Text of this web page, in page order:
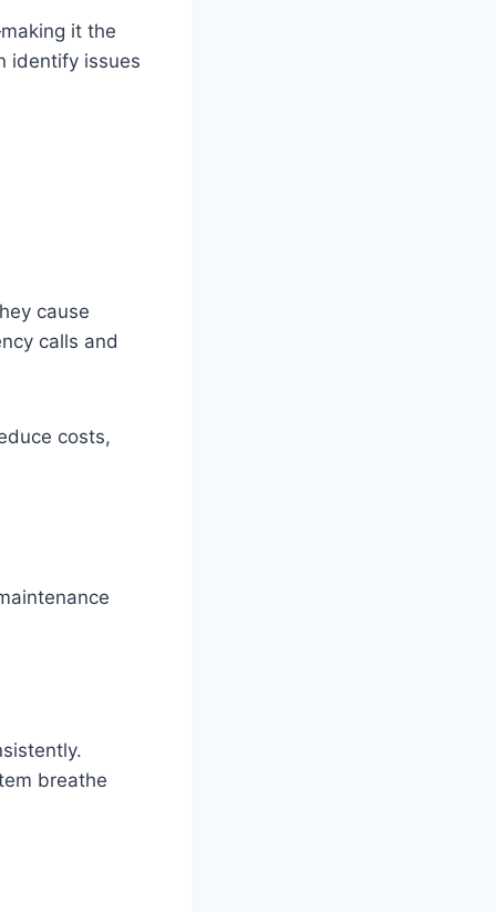
it the
identify issues
cause
calls and
costs,
breathe